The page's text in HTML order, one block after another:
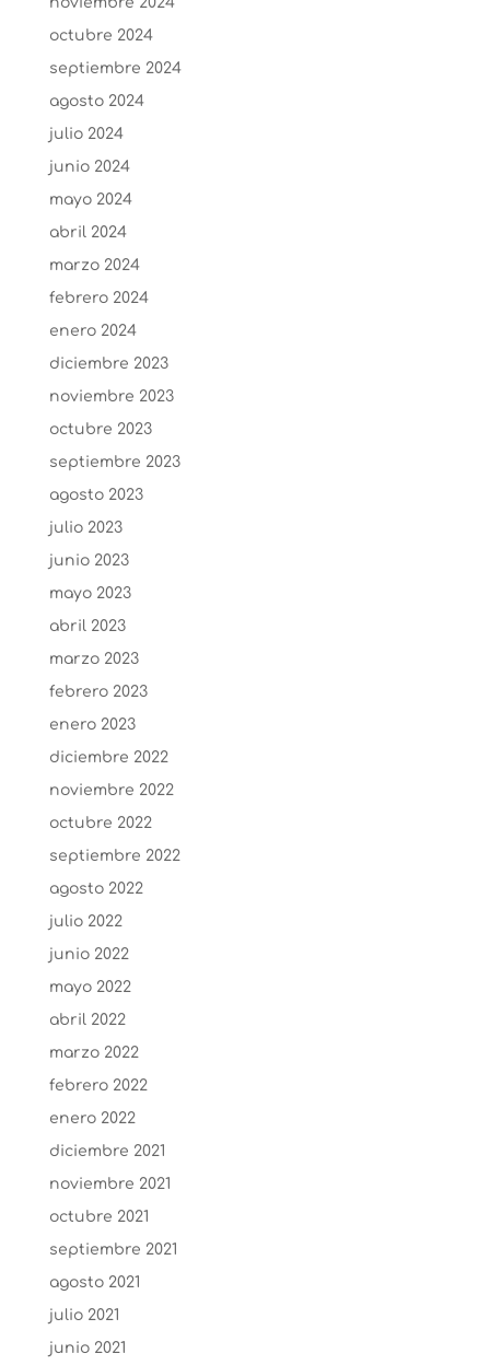
octubre 2024
septiembre 2024
agosto 2024
julio 2024
junio 2024
mayo 2024
abril 2024
marzo 2024
febrero 2024
enero 2024
diciembre 2023
noviembre 2023
octubre 2023
septiembre 2023
agosto 2023
julio 2023
junio 2023
mayo 2023
abril 2023
marzo 2023
febrero 2023
enero 2023
diciembre 2022
noviembre 2022
octubre 2022
septiembre 2022
agosto 2022
julio 2022
junio 2022
mayo 2022
abril 2022
marzo 2022
febrero 2022
enero 2022
diciembre 2021
noviembre 2021
octubre 2021
septiembre 2021
agosto 2021
julio 2021
junio 2021